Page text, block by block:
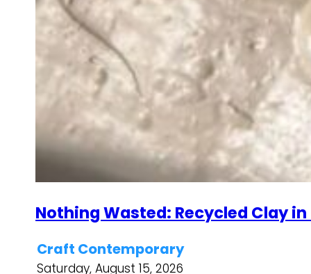
Nothing Wasted: Recycled Clay
Craft Contemporary
Saturday, August 15, 2026